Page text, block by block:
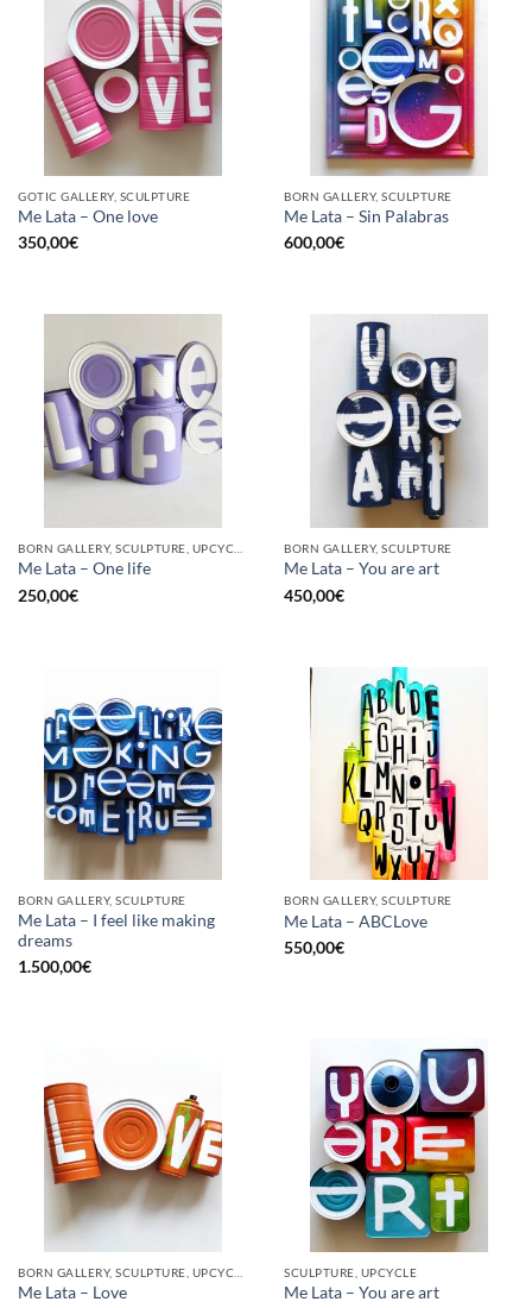
GOTIC GALLERY, SCULPTURE
Me Lata – One love
350,00€
BORN GALLERY, SCULPTURE
Me Lata – Sin Palabras
600,00€
Me Lata – One life
250,00€
BORN GALLERY, SCULPTURE
Me Lata – You are art
450,00€
BORN GALLERY, SCULPTURE
Me Lata – I feel like making
dreams
1.500,00€
BORN GALLERY, SCULPTURE
Me Lata – ABCLove
550,00€
Me Lata – Love
SCULPTURE, UPCYCLE
Me Lata – You are art